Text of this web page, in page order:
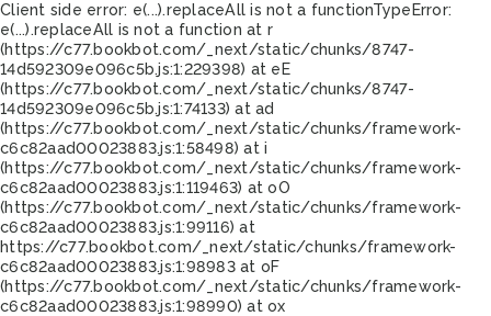
Client side error: e(...).replaceAll is not a functionTypeError:
e(...).replaceAll is not a function at r
(https://c77.bookbot.com/_next/static/chunks/8747-
14d592309e096c5b.js:1:229398) at eE
(https://c77.bookbot.com/_next/static/chunks/8747-
14d592309e096c5b.js:1:74133) at ad
(https://c77.bookbot.com/_next/static/chunks/framework-
c6c82aad00023883.js:1:58498) at i
(https://c77.bookbot.com/_next/static/chunks/framework-
c6c82aad00023883.js:1:119463) at oO
(https://c77.bookbot.com/_next/static/chunks/framework-
c6c82aad00023883.js:1:99116) at
https://c77.bookbot.com/_next/static/chunks/framework-
c6c82aad00023883.js:1:98983 at oF
(https://c77.bookbot.com/_next/static/chunks/framework-
c6c82aad00023883.js:1:98990) at ox